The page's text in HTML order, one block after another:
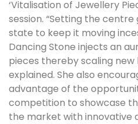
‘Vitalisation of Jewellery
session. “Setting the
state to keep it moving
Dancing Stone injects an
pieces thereby scaling new
explained. She also
advantage of the
competition to showcase
the market with innovative